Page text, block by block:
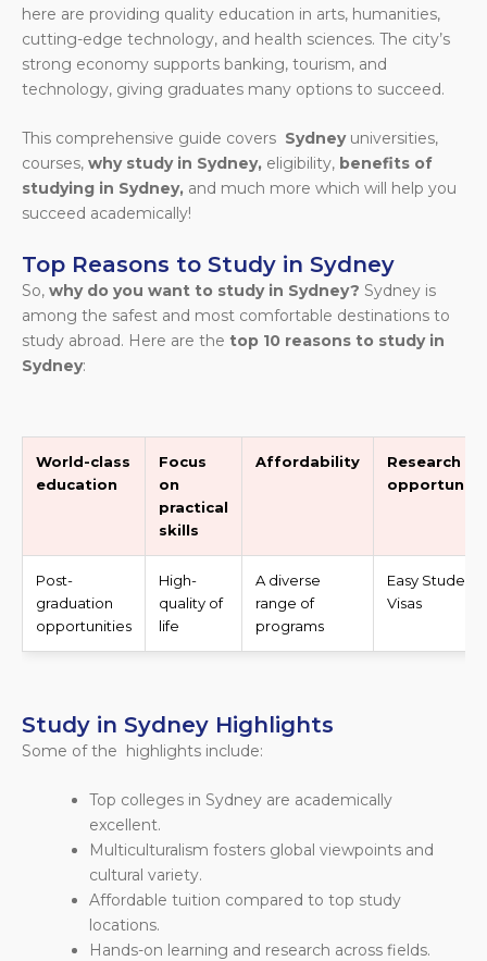
here are providing quality education in arts, humanities,
cutting-edge technology, and health sciences. The city’s
strong economy supports banking, tourism, and
technology, giving graduates many options to succeed.
This comprehensive guide covers Sydneyuniversities,
courses, why study in Sydney, eligibility, benefits of
studying in Sydney, and much more which will help you
succeed academically!
Top Reasons to Study in Sydney
So, why do you want to study in Sydney? Sydney is
among the safest and most comfortable destinations to
study abroad. Here are the top 10 reasons to study in
Sydney:
World-class
education
Focus
on
practical
skills
Affordability
Research
Post-
graduation
opportunities
High-
quality of
life
A diverse
range of
programs
Easy Student
Visas
Study in Sydney Highlights
Some of the highlights include:
Top colleges in Sydney are academically
excellent.
Multiculturalism fosters global viewpoints and
cultural variety.
Affordable tuition compared to top study
locations.
Hands-on learning and research across fields.